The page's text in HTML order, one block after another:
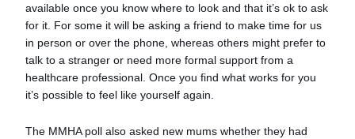
available once you know where to look and that it’s ok to ask
for it. For some it will be asking a friend to make time for us
in person or over the phone, whereas others might prefer to
talk to a stranger or need more formal support from a
healthcare professional. Once you find what works for you
it’s possible to feel like yourself again.
The MMHA poll also asked new mums whether they had